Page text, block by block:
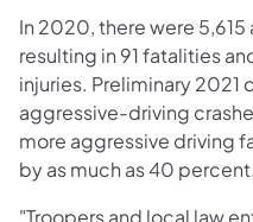
In 2020, there were
resulting in 91 fatalities
injuries. Preliminary
aggressive-driving
more aggressive driving
by as much as 40 percent.
"Troopers and local law